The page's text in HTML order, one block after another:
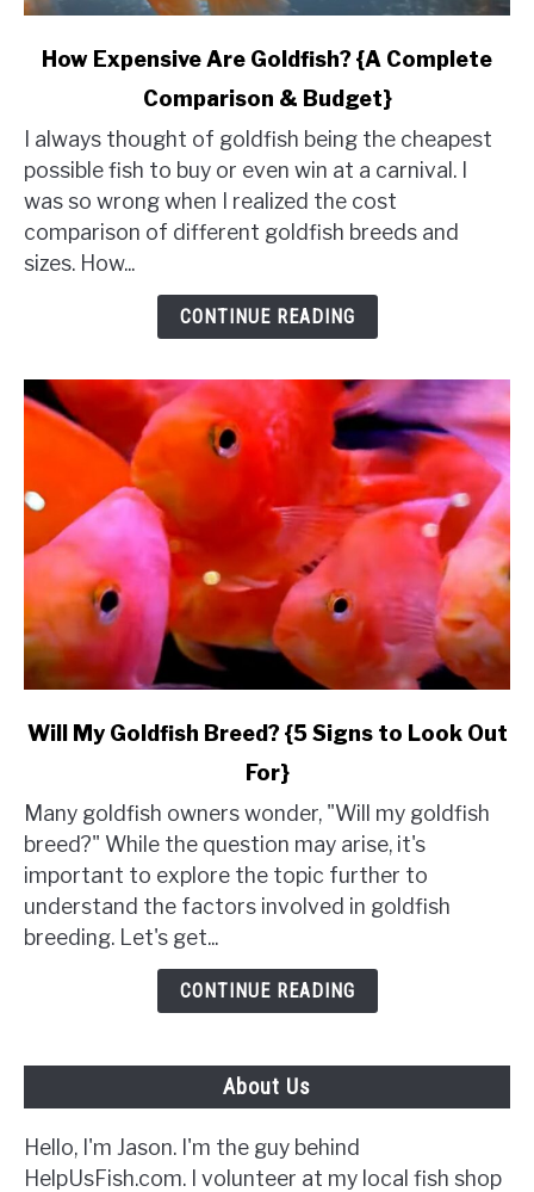
link
Expensive
Are
Goldfish?
{A
Complete
How Expensive Are Goldfish? {A Complete
Comparison & Budget}
I always thought of goldfish being the cheapest
possible fish to buy or even win at a carnival. I
was so wrong when I realized the cost
comparison of different goldfish breeds and
sizes. How...
CONTINUE READING
link
My
Goldfish
Breed?
{5
Signs
Will My Goldfish Breed? {5 Signs to Look Out
For}
Many goldfish owners wonder, "Will my goldfish
breed?" While the question may arise, it's
important to explore the topic further to
understand the factors involved in goldfish
breeding. Let's get...
CONTINUE READING
About Us
Hello, I'm Jason. I'm the guy behind
HelpUsFish.com. I volunteer at my local fish shop